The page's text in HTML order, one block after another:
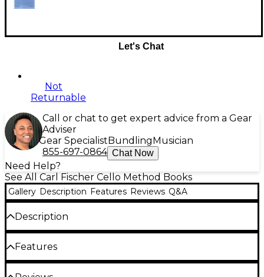
Let's Chat
Not
Returnable
Call or chat to get expert advice from a Gear
Adviser
Gear Specialist Bundling Musician
855-697-0864 Chat Now
Need Help?
See All Carl Fischer Cello Method Books
Gallery Description Features Reviews Q&A
Description
Modern Method For The Violoncello, Volume 1by
Stephen De'ak. Standard notation.
Features